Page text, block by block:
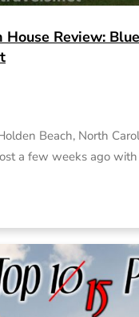
House Review:
Beach, North
a few weeks ago